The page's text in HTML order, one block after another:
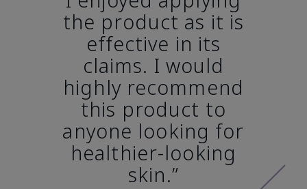
the product as it is
effective in its
claims. I would
highly recommend
this product to
anyone looking for
healthier-looking
skin.”